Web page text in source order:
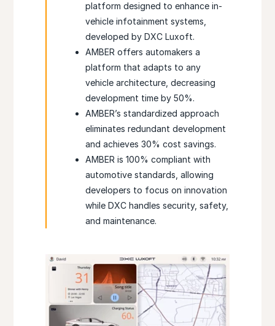
platform designed to enhance in-
vehicle infotainment systems,
developed by DXC Luxoft.
AMBER offers automakers a
platform that adapts to any
vehicle architecture, decreasing
development time by 50%.
AMBER’s standardized approach
eliminates redundant development
and achieves 30% cost savings.
AMBER is 100% compliant with
automotive standards, allowing
developers to focus on innovation
while DXC handles security, safety,
and maintenance.